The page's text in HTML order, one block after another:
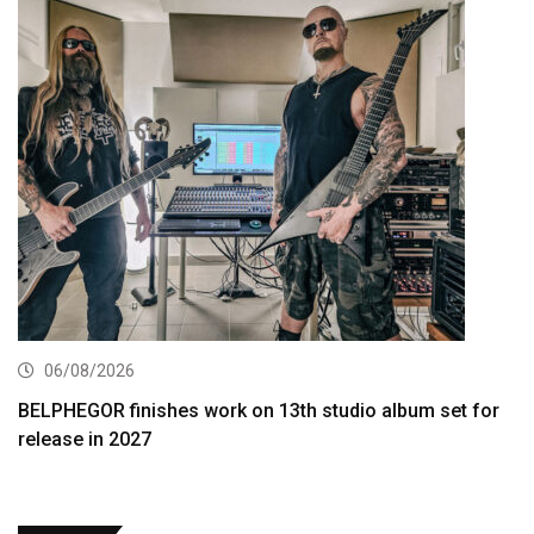
06/08/2026
BELPHEGOR finishes work on 13th studio album set for
release in 2027